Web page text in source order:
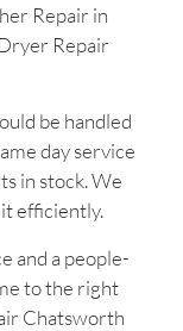
Repair in
Repair
be handled
day service
in stock. We
efficiently.
and a people-
to the right
Chatsworth